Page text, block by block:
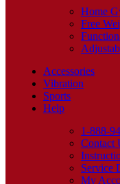
Home
Free
Accessories
Vibration
Sports
Help
1-888-
Contact
Service
My